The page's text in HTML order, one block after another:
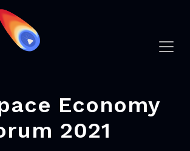
Economy
2021